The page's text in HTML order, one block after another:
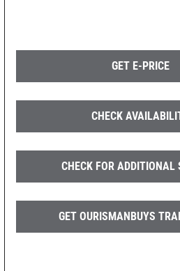
GET E-PRICE
CHECK
CHECK FOR ADDITIONAL
GET OURISMANBUYS